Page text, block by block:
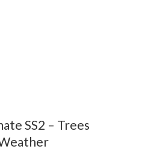
SS2 – Trees